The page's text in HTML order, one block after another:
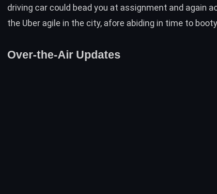
driving car could bead you at assignment and again
the Uber agile in the city, afore abiding in time to
Over-the-Air Updates